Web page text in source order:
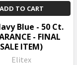
ADD TO CART
Blue - 50 Ct.
- FINAL
SALE ITEM)
Elitex